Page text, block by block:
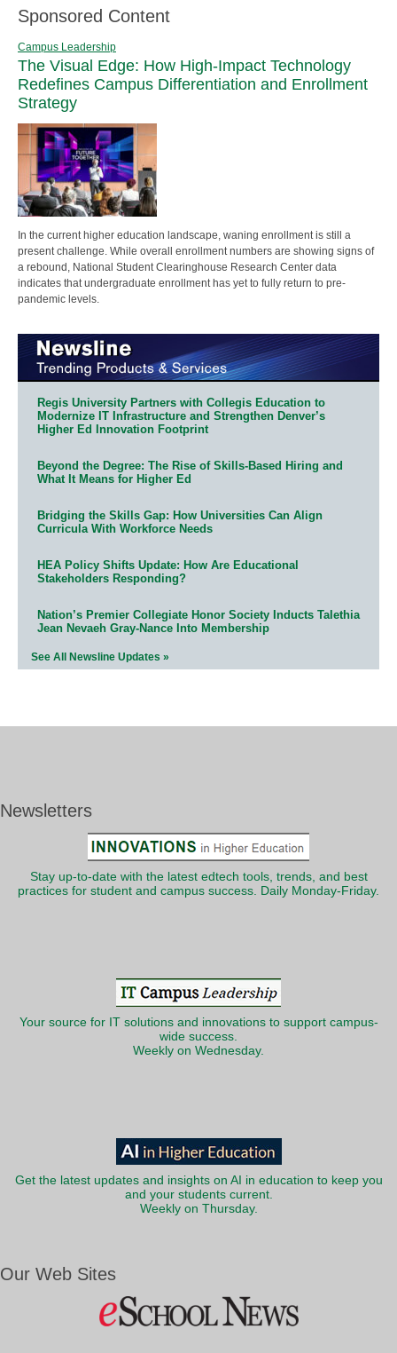
Sponsored Content
Campus Leadership
The Visual Edge: How High-Impact Technology
Redefines Campus Differentiation and Enrollment
Strategy
In the current higher education landscape, waning enrollment is still a
present challenge. While overall enrollment numbers are showing signs of
a rebound, National Student Clearinghouse Research Center data
indicates that undergraduate enrollment has yet to fully return to pre-
pandemic levels.
Regis University Partners with Collegis Education to
Modernize IT Infrastructure and Strengthen Denver’s
Higher Ed Innovation Footprint
Beyond the Degree: The Rise of Skills-Based Hiring and
What It Means for Higher Ed
Bridging the Skills Gap: How Universities Can Align
Curricula With Workforce Needs
HEA Policy Shifts Update: How Are Educational
Stakeholders Responding?
Nation’s Premier Collegiate Honor Society Inducts Talethia
Jean Nevaeh Gray-Nance Into Membership
See All Newsline Updates »
Newsletters
Stay up-to-date with the latest edtech tools, trends, and best
practices for student and campus success. Daily Monday-Friday.
Your source for IT solutions and innovations to support campus-
wide success.
Weekly on Wednesday.
Get the latest updates and insights on AI in education to keep you
and your students current.
Weekly on Thursday.
Our Web Sites